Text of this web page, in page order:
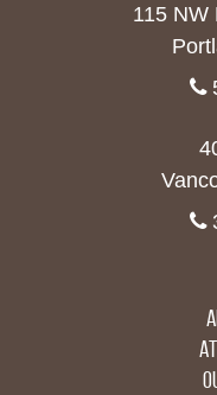
115 NW